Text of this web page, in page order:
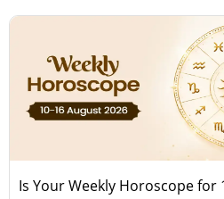
Is Your Weekly Horoscope for